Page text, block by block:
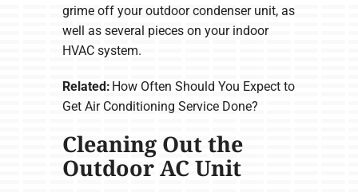
grime off your outdoor condenser unit, as
well as several pieces on your indoor
HVAC system.
Related: How Often Should You Expect to
Get Air Conditioning Service Done?
Cleaning Out the
Outdoor AC Unit